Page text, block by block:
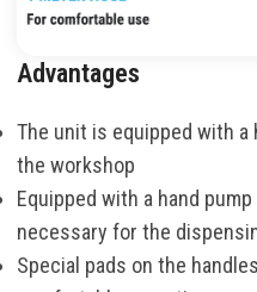
Advantages
The unit is equipped with a
the workshop
Equipped with a hand
necessary for the
Special pads on the